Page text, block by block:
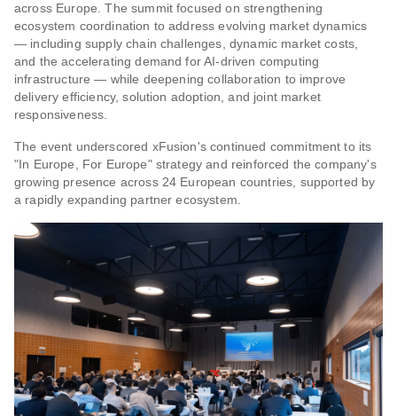
across Europe. The summit focused on strengthening
ecosystem coordination to address evolving market dynamics
— including supply chain challenges, dynamic market costs,
and the accelerating demand for AI-driven computing
infrastructure — while deepening collaboration to improve
delivery efficiency, solution adoption, and joint market
responsiveness.
The event underscored xFusion's continued commitment to its
"In Europe, For Europe" strategy and reinforced the company's
growing presence across 24 European countries, supported by
a rapidly expanding partner ecosystem.